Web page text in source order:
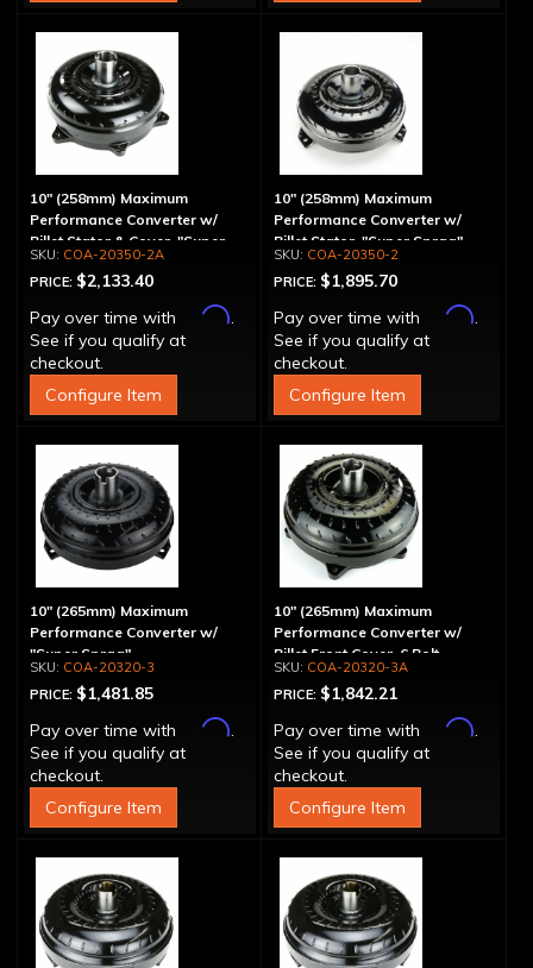
10" (258mm) Maximum
Performance Converter w/
Billet Stator & Cover, "Super
Sprag"COA-20350-2A
PRICE: $2,133.40
Pay over time with
Affirm.
See if you qualify at
checkout.
Configure Item
10" (258mm) Maximum
Performance Converter w/
Billet Stator, "Super Sprag"
COA-20350-2
PRICE: $1,895.70
Pay over time with
Affirm.
See if you qualify at
checkout.
Configure Item
10" (265mm) Maximum
Performance Converter w/
"Super Sprag"
COA-20320-3
PRICE: $1,481.85
Pay over time with
Affirm.
See if you qualify at
checkout.
Configure Item
10" (265mm) Maximum
Performance Converter w/
Billet Front Cover, 6 Bolt,
"Super Sprag"
COA-20320-3A
PRICE: $1,842.21
Pay over time with
Affirm.
See if you qualify at
checkout.
Configure Item